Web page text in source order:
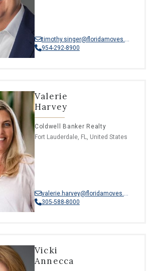
timothy.singer@floridamoves.com
954-292-8900
Valerie
Harvey
Coldwell Banker Realty
Fort Lauderdale, FL, United States
valerie.harvey@floridamoves.com
305-588-8000
Vicki
Annecca